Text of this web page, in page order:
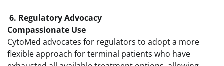
6. Regulatory Advocacy
Compassionate Use
CytoMed advocates for regulators to adopt a more
flexible approach for terminal patients who have